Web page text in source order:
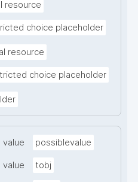
resource
choice placeholder
resource
choice placeholder
value possiblevalue
value tobj